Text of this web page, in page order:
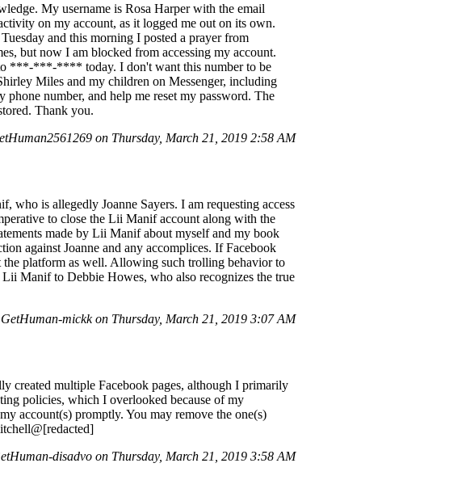
My username is Rosa Harper with the email
on my account, as it logged me out on its own.
and this morning I posted a prayer from
but now I am blocked from accessing my account.
***-***-**** today. I don't want this number to be
Miles and my children on Messenger, including
number, and help me reset my password. The
Thank you.
on Thursday, March 21, 2019 2:58 AM
is allegedly Joanne Sayers. I am requesting access
to close the Lii Manif account along with the
made by Lii Manif about myself and my book
against Joanne and any accomplices. If Facebook
platform as well. Allowing such trolling behavior to
Manif to Debbie Howes, who also recognizes the true
mickk on Thursday, March 21, 2019 3:07 AM
created multiple Facebook pages, although I primarily
policies, which I overlooked because of my
account(s) promptly. You may remove the one(s)
disadvo on Thursday, March 21, 2019 3:58 AM